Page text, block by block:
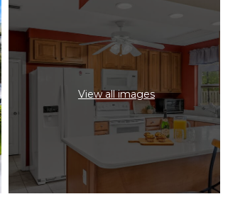
View all images